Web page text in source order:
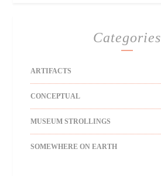
Categories
ARTIFACTS
CONCEPTUAL
MUSEUM STROLLINGS
SOMEWHERE ON EARTH